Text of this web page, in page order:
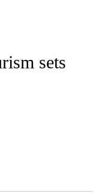
NOTIFICATIONS ABOUT
sets